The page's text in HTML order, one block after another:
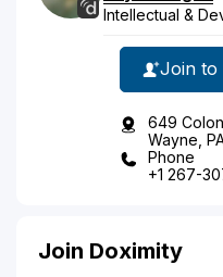
Intellectual &
Join to
649
Wayne,
Phone
+1 267-
Join Doximity